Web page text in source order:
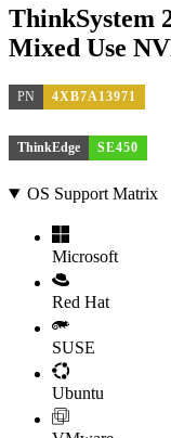
ThinkSystem
Mixed Use
PN 4XB7A13971
ThinkEdge SE450
OS Support Matrix
Microsoft
Red Hat
SUSE
Ubuntu